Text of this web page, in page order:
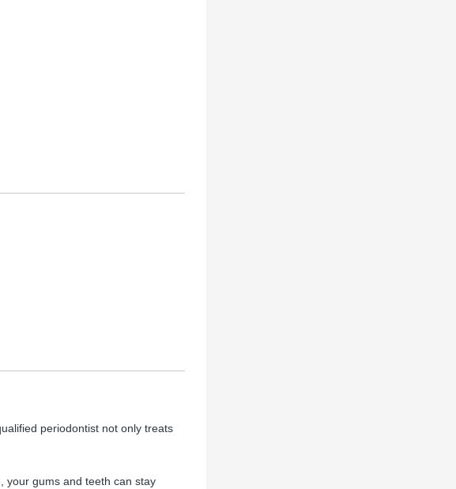
periodontist not only treats
your gums and teeth can stay